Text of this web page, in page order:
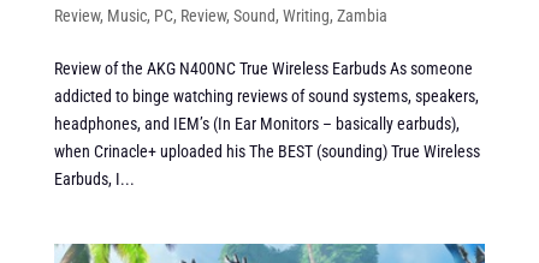
Review, Music, PC, Review, Sound, Writing, Zambia
Review of the AKG N400NC True Wireless Earbuds As someone
addicted to binge watching reviews of sound systems, speakers,
headphones, and IEM’s (In Ear Monitors – basically earbuds),
when Crinacle+ uploaded his The BEST (sounding) True Wireless
Earbuds, I...